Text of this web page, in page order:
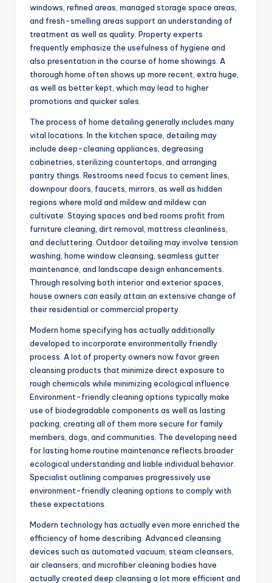
windows, refined areas, managed storage space areas,
and fresh-smelling areas support an understanding of
treatment as well as quality. Property experts
frequently emphasize the usefulness of hygiene and
also presentation in the course of home showings. A
thorough home often shows up more recent, extra huge,
as well as better kept, which may lead to higher
promotions and quicker sales.
The process of home detailing generally includes many
vital locations. In the kitchen space, detailing may
include deep-cleaning appliances, degreasing
cabinetries, sterilizing countertops, and arranging
pantry things. Restrooms need focus to cement lines,
downpour doors, faucets, mirrors, as well as hidden
regions where mold and mildew and mildew can
cultivate. Staying spaces and bed rooms profit from
furniture cleaning, dirt removal, mattress cleanliness,
and decluttering. Outdoor detailing may involve tension
washing, home window cleansing, seamless gutter
maintenance, and landscape design enhancements.
Through resolving both interior and exterior spaces,
house owners can easily attain an extensive change of
their residential or commercial property.
Modern home specifying has actually additionally
developed to incorporate environmentally friendly
process. A lot of property owners now favor green
cleansing products that minimize direct exposure to
rough chemicals while minimizing ecological influence.
Environment-friendly cleaning options typically make
use of biodegradable components as well as lasting
packing, creating all of them more secure for family
members, dogs, and communities. The developing need
for lasting home routine maintenance reflects broader
ecological understanding and liable individual behavior.
Specialist outlining companies progressively use
environment-friendly cleaning options to comply with
these expectations.
Modern technology has actually even more enriched the
efficiency of home describing. Advanced cleansing
devices such as automated vacuum, steam cleansers,
air cleansers, and microfiber cleaning bodies have
actually created deep cleansing a lot more efficient and